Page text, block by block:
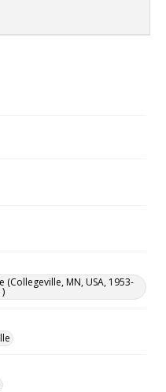
(Collegeville, MN, USA, 1953-